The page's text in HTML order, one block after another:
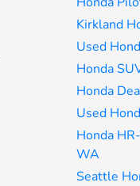
Kirkland
Used
Honda
Honda
Used
Honda
WA
Seattle